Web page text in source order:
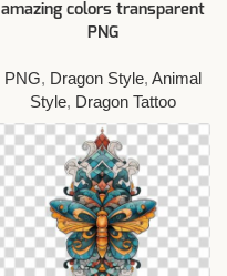
amazing colors transparent
PNG
PNG, Dragon Style, Animal
Style, Dragon Tattoo